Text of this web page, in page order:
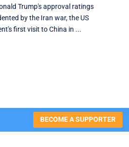
Trump's approval ratings
by the Iran war, the US
first visit to China in ...
BECOME A SUPPORTER